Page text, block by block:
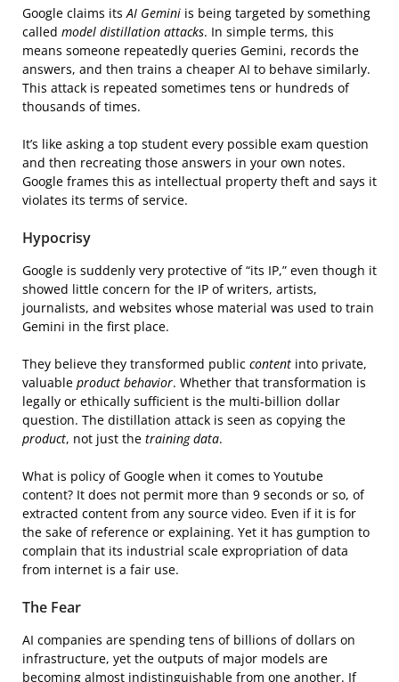
Google claims itsAI Gemini is being targeted by something
called model distillation attacks. In simple terms, this
means someone repeatedly queries Gemini, records the
answers, and then trains a cheaper AI to behave similarly.
This attack is repeated sometimes tens or hundreds of
thousands of times.
It’s like asking a top student every possible exam question
and then recreating those answers in your own notes.
Google frames this as intellectual property theft and says it
violates its terms of service.
Hypocrisy
Google is suddenly very protective of “its IP,” even though it
showed little concern for the IP of writers, artists,
journalists, and websites whose material was used to train
Gemini in the first place.
They believe they transformed public content into private,
valuable product behavior. Whether that transformation is
legally or ethically sufficient is the multi-billion dollar
question. The distillation attack is seen as copying the
product, not just the training data.
What is policy of Google when it comes to Youtube
content? It does not permit more than 9 seconds or so, of
extracted content from any source video. Even if it is for
the sake of reference or explaining. Yet it has gumption to
complain that its industrial scale expropriation of data
from internet is a fair use.
The Fear
AI companies are spending tens of billions of dollars on
infrastructure, yet the outputs of major models are
becoming almost indistinguishable from one another. If